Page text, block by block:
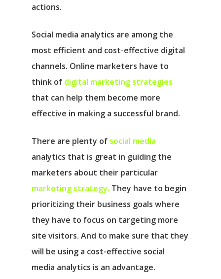
actions.
Social media analytics are among the
most efficient and cost-effective digital
channels. Online marketers have to
think of digital marketing strategies
that can help them become more
effective in making a successful brand.
There are plenty of social media
analytics that is great in guiding the
marketers about their particular
marketing strategy. They have to begin
prioritizing their business goals where
they have to focus on targeting more
site visitors. And to make sure that they
will be using a cost-effective social
media analytics is an advantage.